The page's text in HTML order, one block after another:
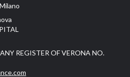
REGISTER OF VERONA NO.